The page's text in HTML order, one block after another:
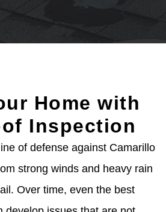
Home with
Inspection
of defense against Camarillo
strong winds and heavy rain
Over time, even the best